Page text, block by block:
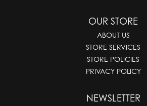
OUR STORE
ABOUT US
STORE SERVICES
STORE POLICIES
PRIVACY POLICY
NEWSLETTER